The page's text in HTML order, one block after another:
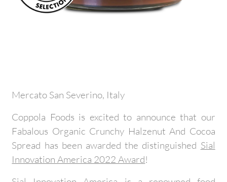
Mercato San Severino, Italy
Coppola Foods is excited to announce that our
Fabalous Organic Crunchy Halzenut And Cocoa
Spread has been awarded the distinguished Sial
Innovation America 2022 Award!